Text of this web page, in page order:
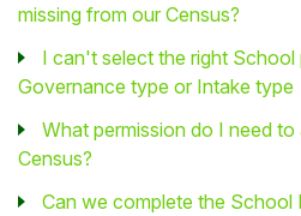
missing from our Census?
I can't select the right
Governance type or Intake type
What permission do I need
Census?
Can we complete the School